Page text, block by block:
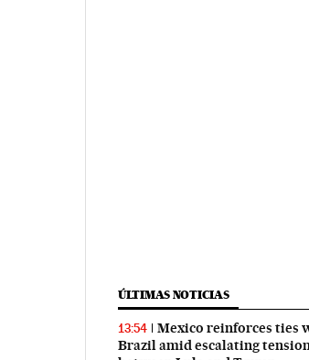
ÚLTIMAS NOTICIAS
13:54
Mexico reinforces ties
Brazil amid escalating